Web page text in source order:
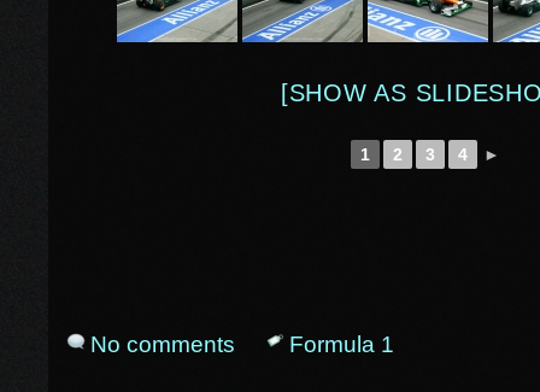
[SHOW AS
1 2 3 4 ►
No comments Formula 1